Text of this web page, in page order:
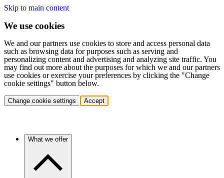
Skip to main content
We use cookies
We and our partners use cookies to store and access personal data
such as browsing data for purposes such as serving and
personalizing content and advertising and analyzing site traffic. You
may find out more about the purposes for which we and our partners
use cookies or exercise your preferences by clicking the "Change
cookie settings" button below.
Change cookie settings Accept
What we offer